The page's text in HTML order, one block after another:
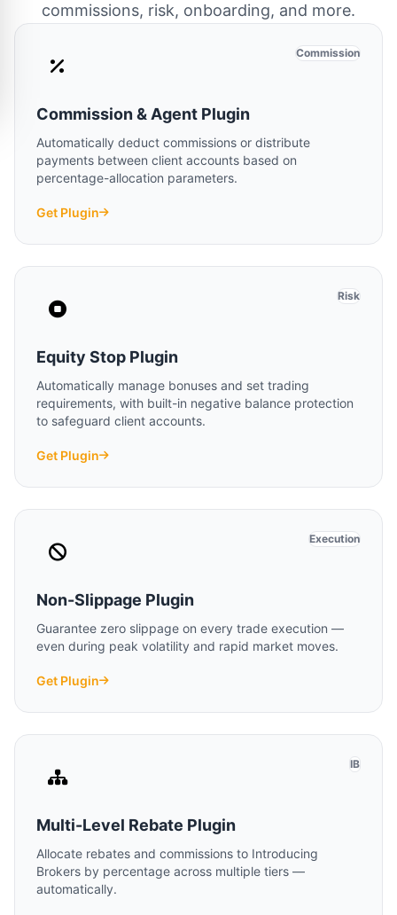
commissions, risk, onboarding, and more.
Commission
Commission & Agent Plugin
Automatically deduct commissions or distribute
payments between client accounts based on
percentage-allocation parameters.
Get Plugin
Risk
Equity Stop Plugin
Automatically manage bonuses and set trading
requirements, with built-in negative balance protection
to safeguard client accounts.
Get Plugin
Execution
Non-Slippage Plugin
Guarantee zero slippage on every trade execution —
even during peak volatility and rapid market moves.
Get Plugin
IB
Multi-Level Rebate Plugin
Allocate rebates and commissions to Introducing
Brokers by percentage across multiple tiers —
automatically.